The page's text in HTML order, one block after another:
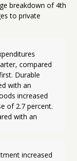
breakdown of 4th
to private
compared
Durable
with an
increased
of 2.7 percent.
with an
increased